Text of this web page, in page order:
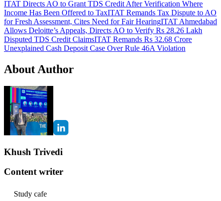
ITAT Directs AO to Grant TDS Credit After Verification Where
Income Has Been Offered to TaxITAT Remands Tax Dispute to AO
for Fresh Assessment, Cites Need for Fair HearingITAT Ahmedabad
Allows Deloitte’s Appeals, Directs AO to Verify Rs 28.26 Lakh
Disputed TDS Credit ClaimsITAT Remands Rs 32.68 Crore
Unexplained Cash Deposit Case Over Rule 46A Violation
About Author
Khush Trivedi
Content writer
Study cafe